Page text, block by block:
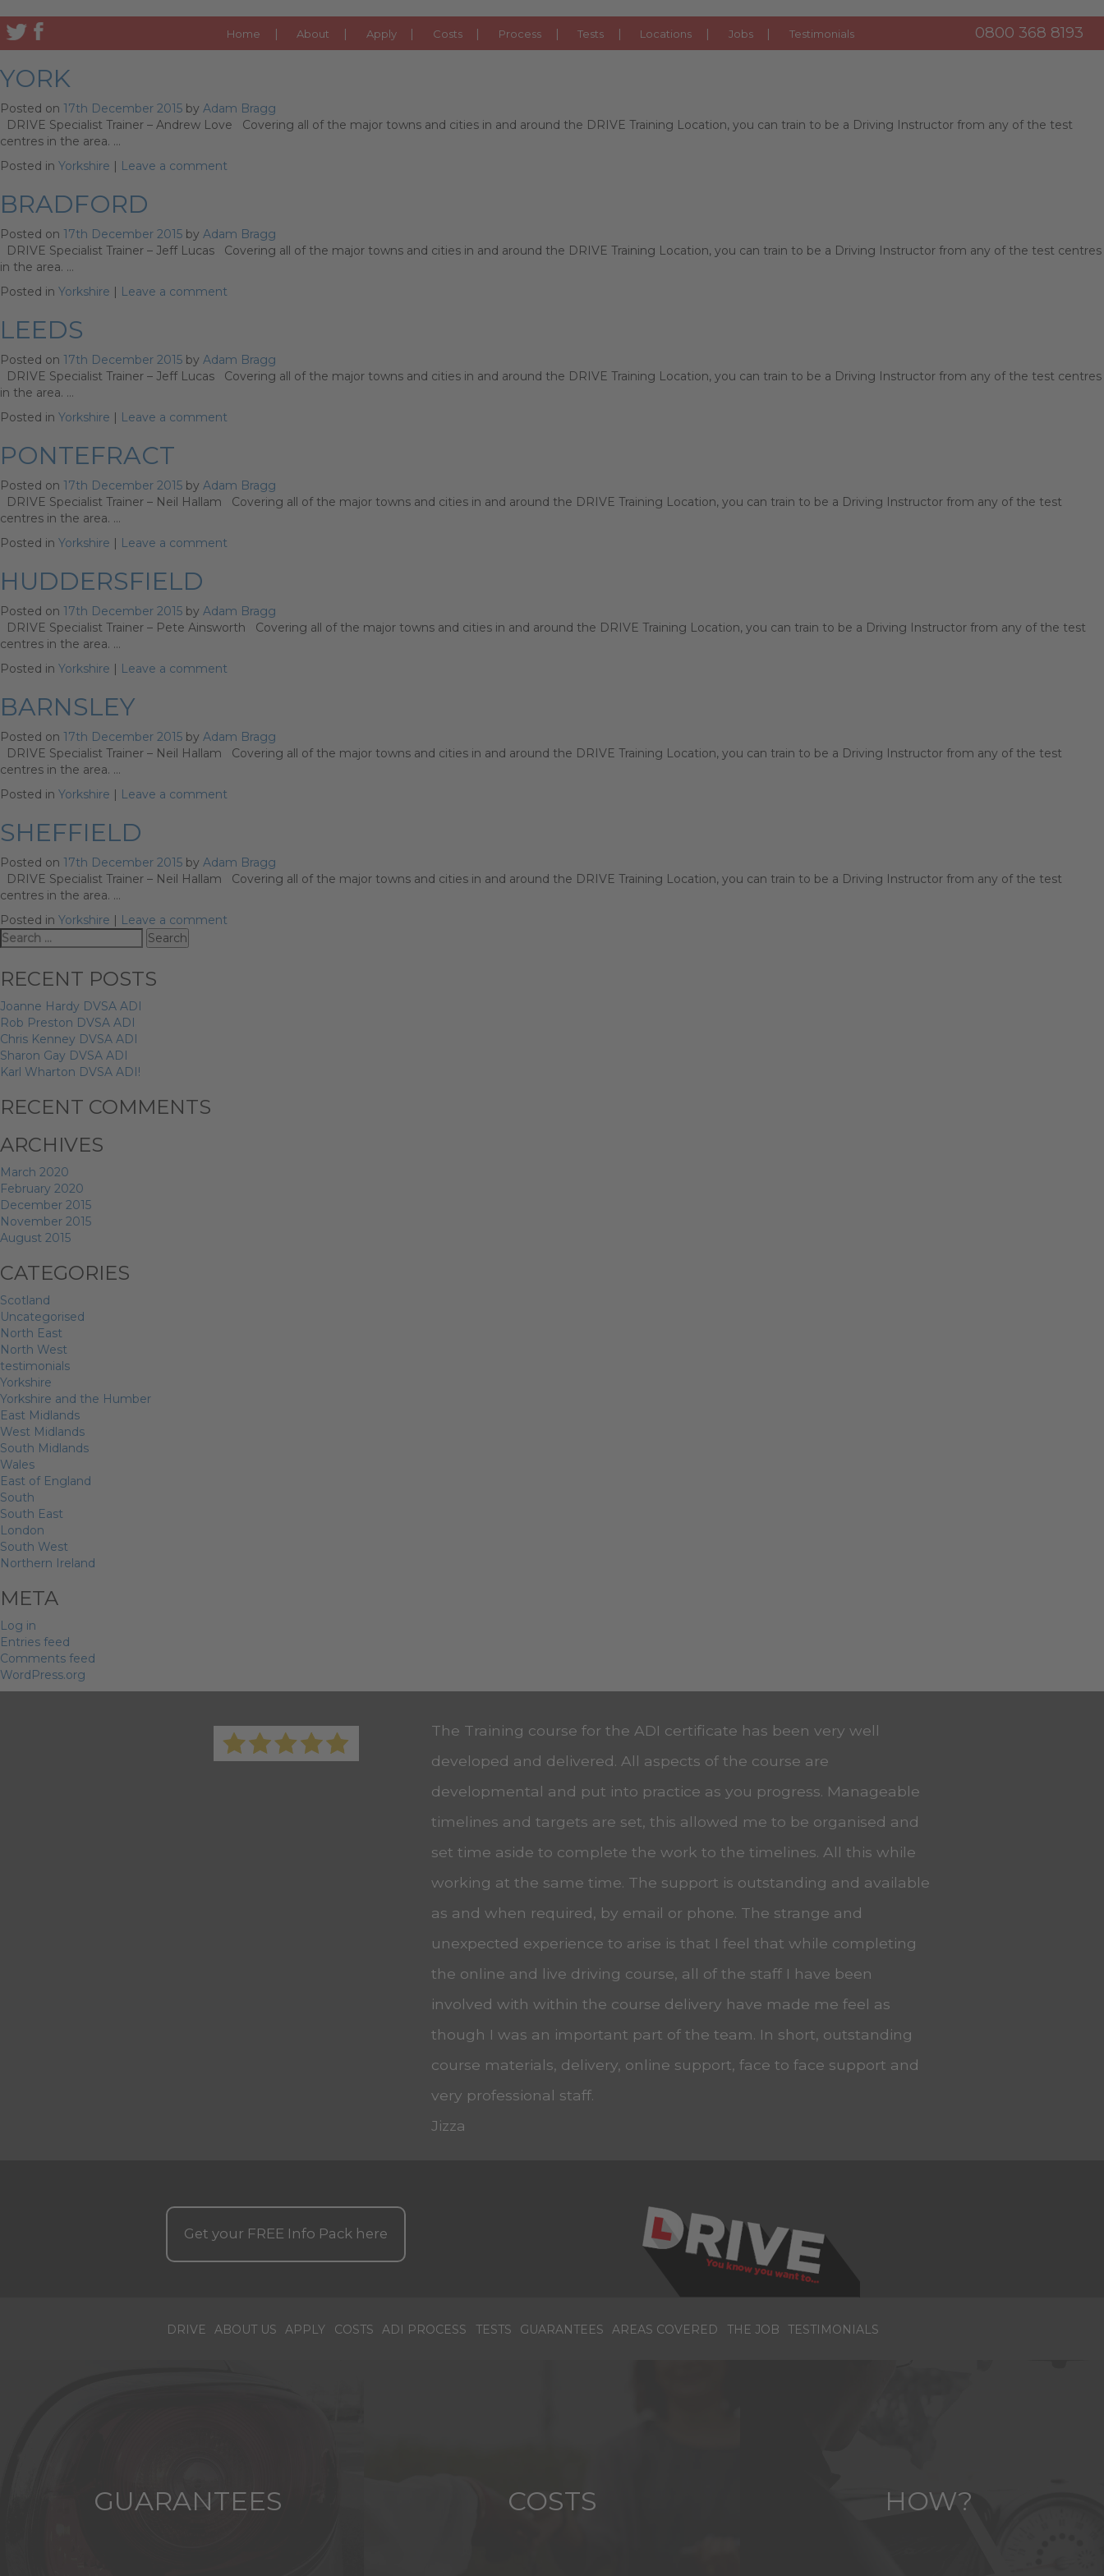
Home About Apply Costs Process Tests Locations Jobs Testimonials 0800 368 8193
CATEGORY ARCHIVES: YORKSHIRE
YORK
Posted on 17th December 2015 by Adam Bragg
DRIVE Specialist Trainer – Andrew Love Covering all of the major towns and cities in and around the DRIVE Training Location, you can train to be a Driving Instructor from any of the test
centres in the area. …
Posted in Yorkshire | Leave a comment
BRADFORD
Posted on 17th December 2015 by Adam Bragg
DRIVE Specialist Trainer – Jeff Lucas Covering all of the major towns and cities in and around the DRIVE Training Location, you can train to be a Driving Instructor from any of the test centres
in the area. …
Posted in Yorkshire | Leave a comment
LEEDS
Posted on 17th December 2015 by Adam Bragg
DRIVE Specialist Trainer – Jeff Lucas Covering all of the major towns and cities in and around the DRIVE Training Location, you can train to be a Driving Instructor from any of the test centres
in the area. …
Posted in Yorkshire | Leave a comment
PONTEFRACT
Posted on 17th December 2015 by Adam Bragg
DRIVE Specialist Trainer – Neil Hallam Covering all of the major towns and cities in and around the DRIVE Training Location, you can train to be a Driving Instructor from any of the test
centres in the area. …
Posted in Yorkshire | Leave a comment
HUDDERSFIELD
Posted on 17th December 2015 by Adam Bragg
DRIVE Specialist Trainer – Pete Ainsworth Covering all of the major towns and cities in and around the DRIVE Training Location, you can train to be a Driving Instructor from any of the test
centres in the area. …
Posted in Yorkshire | Leave a comment
BARNSLEY
Posted on 17th December 2015 by Adam Bragg
DRIVE Specialist Trainer – Neil Hallam Covering all of the major towns and cities in and around the DRIVE Training Location, you can train to be a Driving Instructor from any of the test
centres in the area. …
Posted in Yorkshire | Leave a comment
SHEFFIELD
Posted on 17th December 2015 by Adam Bragg
DRIVE Specialist Trainer – Neil Hallam Covering all of the major towns and cities in and around the DRIVE Training Location, you can train to be a Driving Instructor from any of the test
centres in the area. …
Posted in Yorkshire | Leave a comment
Search
for:
RECENT POSTS
Joanne Hardy DVSA ADI
Rob Preston DVSA ADI
Chris Kenney DVSA ADI
Sharon Gay DVSA ADI
Karl Wharton DVSA ADI!
RECENT COMMENTS
ARCHIVES
March 2020
February 2020
December 2015
November 2015
August 2015
CATEGORIES
Scotland
Uncategorised
North East
North West
testimonials
Yorkshire
Yorkshire and the Humber
East Midlands
West Midlands
South Midlands
Wales
East of England
South
South East
London
South West
Northern Ireland
META
Log in
Entries feed
Comments feed
WordPress.org
The Training course for the ADI certificate has been very well
developed and delivered. All aspects of the course are
developmental and put into practice as you progress. Manageable
timelines and targets are set, this allowed me to be organised and
set time aside to complete the work to the timelines. All this while
working at the same time. The support is outstanding and available
as and when required, by email or phone. The strange and
unexpected experience to arise is that I feel that while completing
the online and live driving course, all of the staff I have been
involved with within the course delivery have made me feel as
though I was an important part of the team. In short, outstanding
course materials, delivery, online support, face to face support and
very professional staff.
Jizza
Get your FREE Info Pack here
DRIVE ABOUT US APPLY COSTS ADI PROCESS TESTS GUARANTEES AREAS COVERED THE JOB TESTIMONIALS
GUARANTEES COSTS HOW?